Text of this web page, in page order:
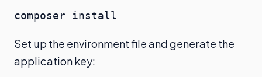
composer install
Set up the environment file and generate the
application key: